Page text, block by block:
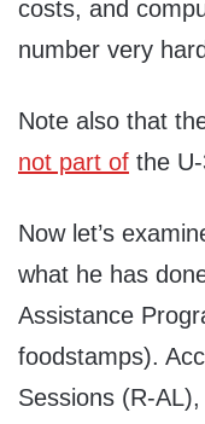
costs, and
number very
Note also that
not part of the
Now let’s
what he has
Assistance
foodstamps).
Sessions (R-